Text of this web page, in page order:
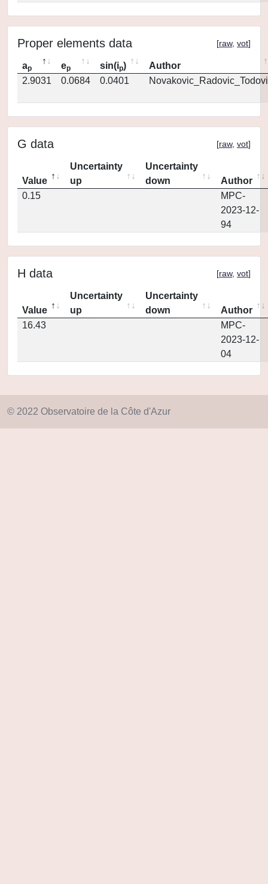
Proper elements data [raw, vot]
ap ep sin(ip)
Author
2.9031
0.0684 0.0401
G data [raw, vot]
Value
Uncertainty
up
Uncertainty
down
Author
0.15
MPC-
2023-12-
94
H data [raw, vot]
Value
Uncertainty
up
Uncertainty
down
Author
16.43
MPC-
2023-12-
04
© 2022 Observatoire de la Côte d'Azur